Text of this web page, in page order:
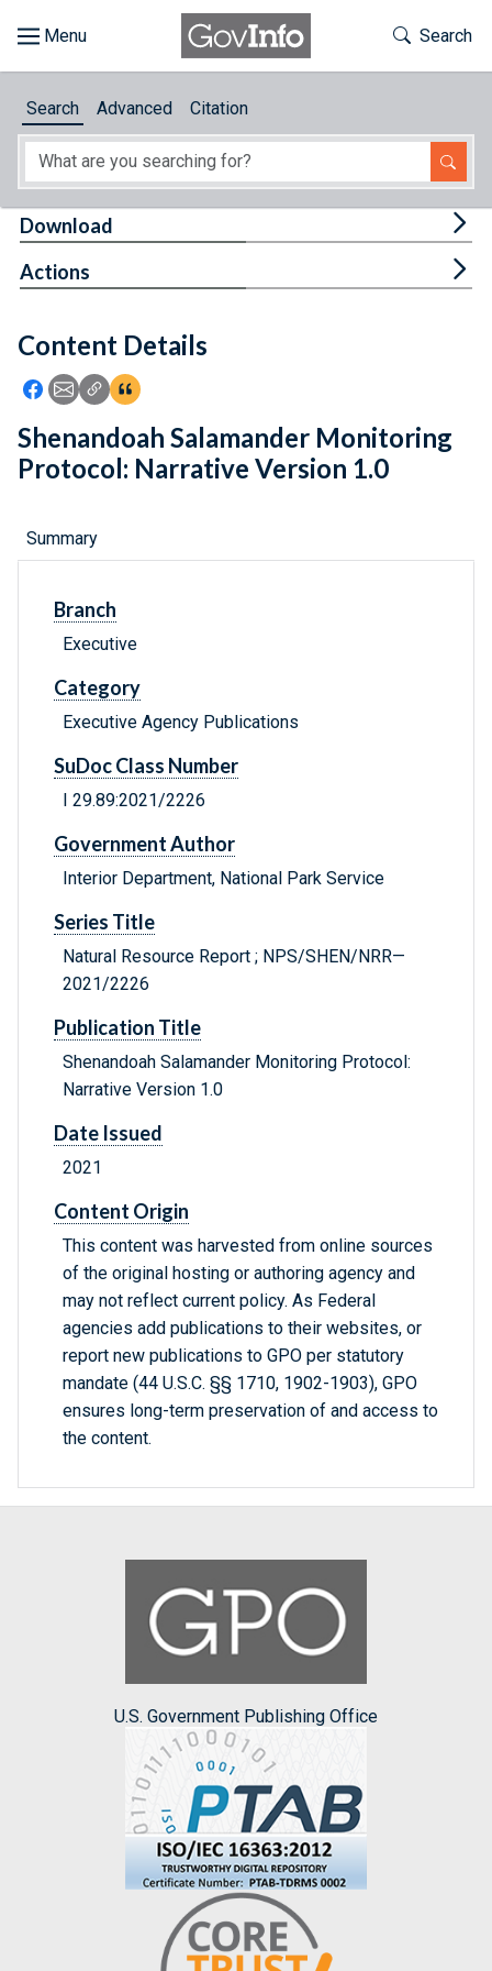
About
Feedback
Toggle
Search
Search Advanced Citation
Content Details
Icon: Share using Facebook
Icon: Share using Email
Icon: Copy Link URL
Icon:View Citations
Download
Actions
Shenandoah Salamander Monitoring
Protocol: Narrative Version 1.0
Summary
Branch
Executive
Category
Executive Agency Publications
SuDoc Class Number
I 29.89:2021/2226
Government Author
Interior Department, National Park Service
Series Title
Natural Resource Report ; NPS/SHEN/NRR—
2021/2226
Publication Title
Shenandoah Salamander Monitoring Protocol:
Narrative Version 1.0
Date Issued
2021
Content Origin
This content was harvested from online sources
of the original hosting or authoring agency and
may not reflect current policy. As Federal
agencies add publications to their websites, or
report new publications to GPO per statutory
mandate (44 U.S.C. §§ 1710, 1902-1903), GPO
ensures long-term preservation of and access to
the content.
U.S. Government Publishing Office